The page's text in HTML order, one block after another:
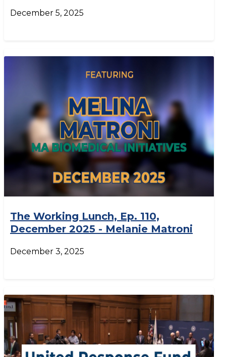
December 5, 2025
The Working Lunch, Ep. 110,
December 2025 - Melanie Matroni
December 3, 2025